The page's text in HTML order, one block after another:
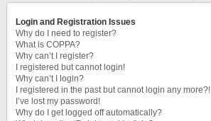
Login and Registration Issues
Why do I need to register?
What is COPPA?
Why can’t I register?
I registered but cannot login!
Why can’t I login?
I registered in the past but cannot login any more?!
I’ve lost my password!
Why do I get logged off automatically?